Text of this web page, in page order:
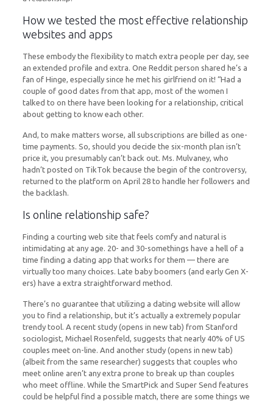
How we tested the most effective relationship
websites and apps
These embody the flexibility to match extra people per day, see
an extended profile and extra. One Reddit person shared he’s a
fan of Hinge, especially since he met his girlfriend on it! “Had a
couple of good dates from that app, most of the women I
talked to on there have been looking for a relationship, critical
about getting to know each other.
And, to make matters worse, all subscriptions are billed as one-
time payments. So, should you decide the six-month plan isn’t
price it, you presumably can’t back out. Ms. Mulvaney, who
hadn’t posted on TikTok because the begin of the controversy,
returned to the platform on April 28 to handle her followers and
the backlash.
Is online relationship safe?
Finding a courting web site that feels comfy and natural is
intimidating at any age. 20- and 30-somethings have a hell of a
time finding a dating app that works for them — there are
virtually too many choices. Late baby boomers (and early Gen X-
ers) have a extra straightforward method.
There’s no guarantee that utilizing a dating website will allow
you to find a relationship, but it’s actually a extremely popular
trendy tool. A recent study (opens in new tab) from Stanford
sociologist, Michael Rosenfeld, suggests that nearly 40% of US
couples meet on-line. And another study (opens in new tab)
(albeit from the same researcher) suggests that couples who
meet online aren’t any extra prone to break up than couples
who meet offline. While the SmartPick and Super Send features
could be helpful find a possible match, there are some things we